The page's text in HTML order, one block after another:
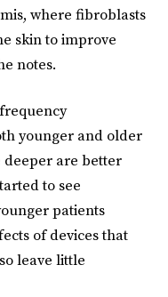
where fibroblasts
skin to improve
notes.
younger and older
deeper are better
to see
patients
of devices that
leave little